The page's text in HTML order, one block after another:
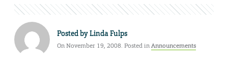
Posted byLinda Fulps
On November 19, 2008. Posted inAnnouncements